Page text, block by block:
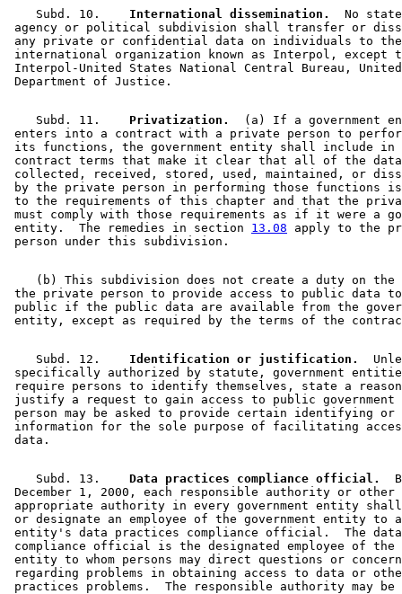
    Subd. 10.
  International dissemination.
No
agency or political subdivision shall transfer or
any private or confidential data on individuals to
international organization known as Interpol, except
Interpol-United States National Central Bureau,
    Subd. 11.
  Privatization.
(a) If a government
enters into a contract with a private person to
its functions, the government entity shall include
contract terms that make it clear that all of the
collected, received, stored, used, maintained, or
by the private person in performing those functions
to the requirements of this chapter and that the
must comply with those requirements as if it were a
entity.  The remedies in section 13.08 apply to the
(b) This subdivision does not create a duty on
the private person to provide access to public data
public if the public data are available from the
    Subd. 12.
  Identification or justification.
specifically authorized by statute, government
require persons to identify themselves, state a
justify a request to gain access to public
person may be asked to provide certain identifying
information for the sole purpose of facilitating
    Subd. 13.
  Data practices compliance official.
December 1, 2000, each responsible authority or other
appropriate authority in every government entity
or designate an employee of the government entity
entity's data practices compliance official.  The
compliance official is the designated employee of the
entity to whom persons may direct questions or
regarding problems in obtaining access to data or
practices problems.  The responsible authority may